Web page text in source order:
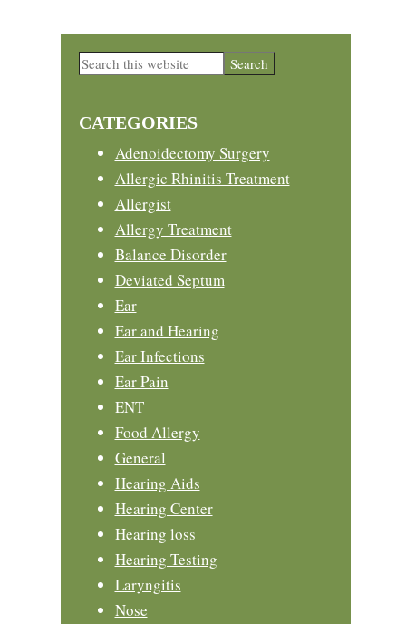
Primary
Search
CATEGORIES
Adenoidectomy Surgery
Allergic Rhinitis Treatment
Allergist
Allergy Treatment
Balance Disorder
Deviated Septum
Ear
Ear and Hearing
Ear Infections
Ear Pain
ENT
Food Allergy
General
Hearing Aids
Hearing Center
Hearing loss
Hearing Testing
Laryngitis
Nose